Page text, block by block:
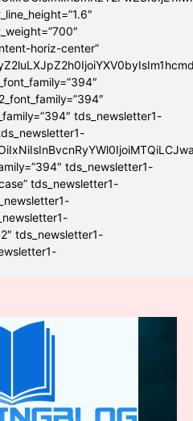
horiz-center”
tds_newsletter1-
tds_newsletter1-
tds_newsletter1-
tds_newsletter1-